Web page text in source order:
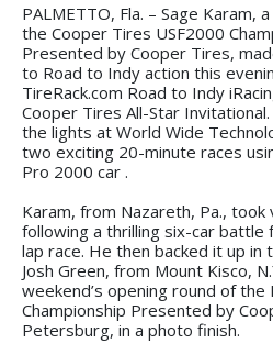
PALMETTO, Fla. – Sage Karam,
the Cooper Tires USF2000
Presented by Cooper Tires,
to Road to Indy action this
TireRack.com Road to Indy
Cooper Tires All-Star
the lights at World Wide
two exciting 20-minute races
Pro 2000 car .
Karam, from Nazareth, Pa.,
following a thrilling six-car
lap race. He then backed it up in
Josh Green, from Mount Kisco,
weekend’s opening round of
Championship Presented by
Petersburg, in a photo finish.